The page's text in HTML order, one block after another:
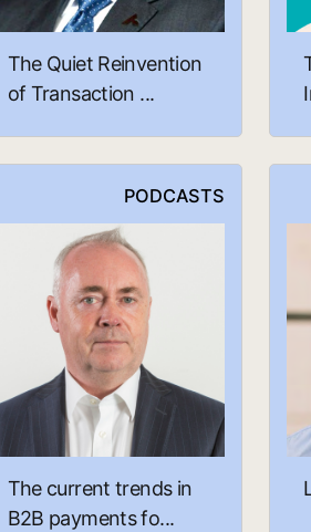
The Quiet Reinvention
of Transaction ...
PODCASTS
The current trends in
B2B payments fo...